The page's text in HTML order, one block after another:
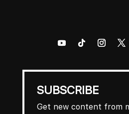
SUBSCRIBE
Get new content from